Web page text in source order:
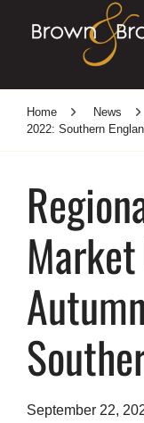
Home News
2022: Southern
September 22,